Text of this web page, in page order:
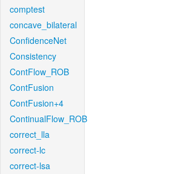
comptest
concave_bilateral
ConfidenceNet
Consistency
ContFlow_ROB
ContFusion
ContFusion+4
ContinualFlow_ROB
correct_lla
correct-lc
correct-lsa